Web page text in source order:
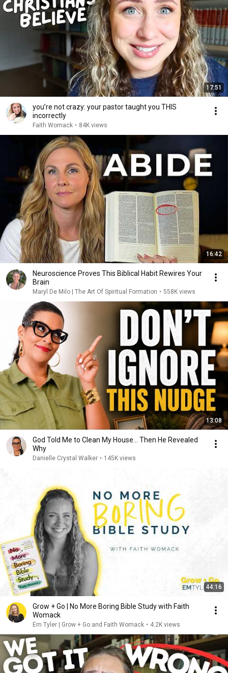
17:51
you’re not crazy: your pastor taught you THIS
incorrectly
Faith Womack • 84K views
16:42
Neuroscience Proves This Biblical Habit Rewires Your
Brain
Maryl De Milo | The Art Of Spiritual Formation • 558K views
13:08
God Told Me to Clean My House… Then He Revealed
Why
Danielle Crystal Walker • 145K views
44:16
Grow + Go | No More Boring Bible Study with Faith
Womack
Em Tyler | Grow + Go and Faith Womack • 4.2K views